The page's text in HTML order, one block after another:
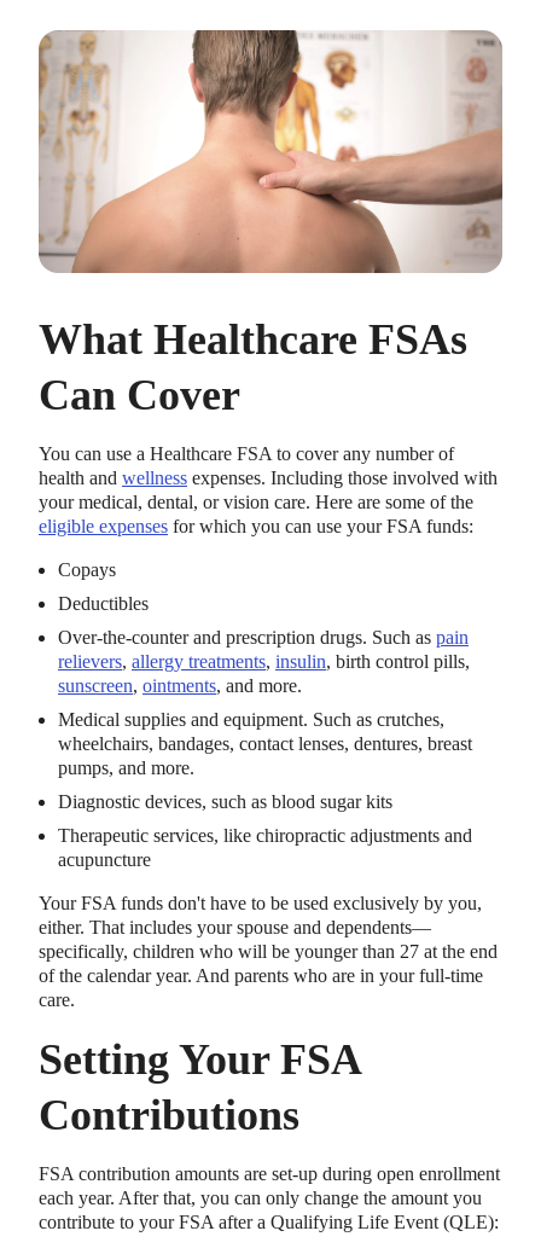
What Healthcare FSAs
Can Cover
You can use a Healthcare FSA to cover any number of
health and wellness expenses. Including those involved with
your medical, dental, or vision care. Here are some of the
eligible expenses for which you can use your FSA funds:
Copays
Deductibles
Over-the-counter and prescription drugs. Such as pain
relievers, allergy treatments, insulin, birth control pills,
sunscreen, ointments, and more.
Medical supplies and equipment. Such as crutches,
wheelchairs, bandages, contact lenses, dentures, breast
pumps, and more.
Diagnostic devices, such as blood sugar kits
Therapeutic services, like chiropractic adjustments and
acupuncture
Your FSA funds don't have to be used exclusively by you,
either. That includes your spouse and dependents—
specifically, children who will be younger than 27 at the end
of the calendar year. And parents who are in your full-time
care.
Setting Your FSA
Contributions
FSA contribution amounts are set-up during open enrollment
each year. After that, you can only change the amount you
contribute to your FSA after a Qualifying Life Event (QLE):